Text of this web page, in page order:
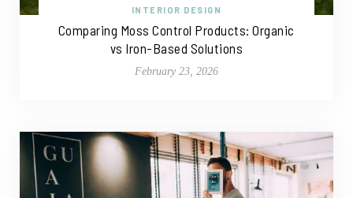
INTERIOR DESIGN
Comparing Moss Control Products: Organic
vs Iron-Based Solutions
February 23, 2026